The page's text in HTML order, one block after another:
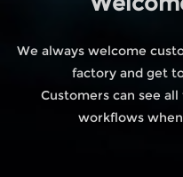
We always welcome
factory and get
Customers can see
workflows